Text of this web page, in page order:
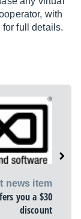
with
for full details.
news item
you a $30
discount